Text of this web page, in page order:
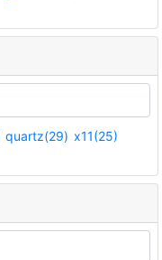
quartz(29) x11(25)